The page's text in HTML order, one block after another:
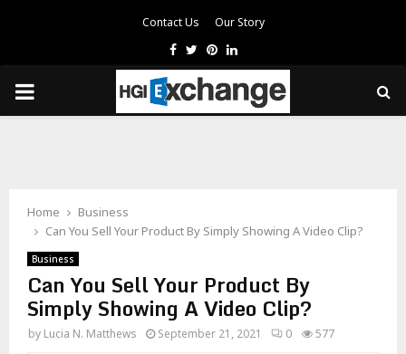
Contact Us Our Story
Facebook
TwitterPinterest
Linkedin
PRIMARY
Home
Business
Can You Sell Your Product By Simply Showing A Video Clip?
Business
Can You Sell Your Product By
Simply Showing A Video Clip?
by Lucia N. Matthews September 21, 2021 0 577